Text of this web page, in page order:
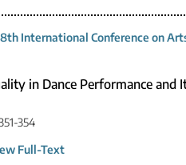
International Conference on
in Dance Performance and
354
Full-Text